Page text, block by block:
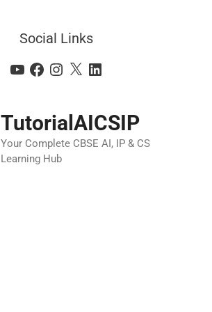
Social Links
TutorialAICSIP
Your Complete CBSE AI, IP & CS
Learning Hub